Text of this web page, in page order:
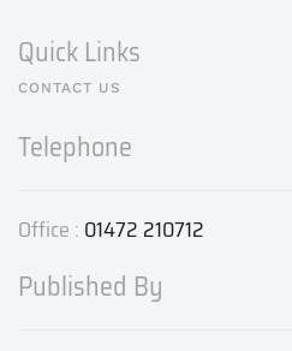
Quick Links
CONTACT US
Telephone
Office : 01472 210712
Published By